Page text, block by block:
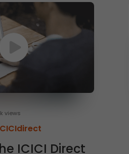
views
ICICI Direct